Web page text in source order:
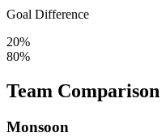
Goal Difference
20%
80%
Team Comparison
Monsoon